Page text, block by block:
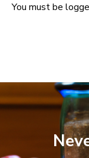
You must be